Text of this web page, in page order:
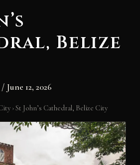
Belize
/ June 12, 2026
›St John’s Cathedral, Belize City